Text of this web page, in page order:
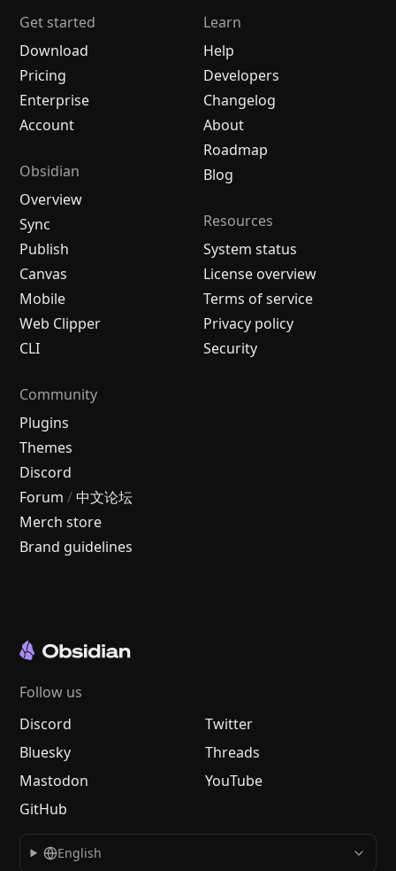
Get started
Download
Pricing
Enterprise
Account
Obsidian
Overview
Sync
Publish
Canvas
Mobile
Web Clipper
CLI
Learn
Help
Developers
Changelog
About
Roadmap
Blog
Resources
System status
License overview
Terms of service
Privacy policy
Security
Community
Plugins
Themes
Discord
Forum / 中文论坛
Merch store
Brand guidelines
Follow us
Discord
Twitter
Bluesky
Threads
Mastodon
YouTube
GitHub
English